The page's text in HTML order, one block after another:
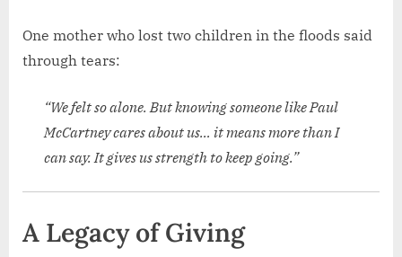
One mother who lost two children in the floods said
through tears:
“We felt so alone. But knowing someone like Paul
McCartney cares about us… it means more than I
can say. It gives us strength to keep going.”
A Legacy of Giving